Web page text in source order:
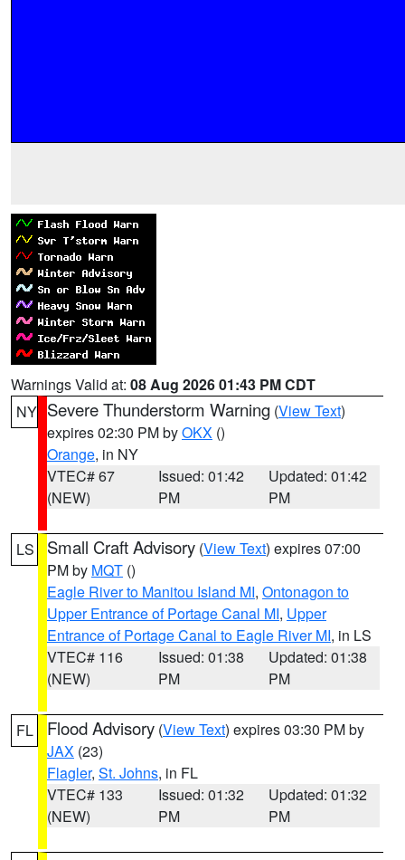
Warnings Valid at: 08 Aug 2026 01:43 PM CDT
NY Severe Thunderstorm Warning (View Text)
expires 02:30 PM byOKX ()
Orange, in NY
VTEC# 67
(NEW)
Issued: 01:42
PM
Updated: 01:42
PM
LS Small Craft Advisory (View Text) expires 07:00
PM by MQT ()
Eagle River to Manitou Island MI, Ontonagon to
Upper Entrance of Portage Canal MI, Upper
Entrance of Portage Canal to Eagle River MI, in LS
VTEC# 116
(NEW)
Issued: 01:38
PM
Updated: 01:38
PM
FL Flood Advisory (View Text) expires 03:30 PM by
JAX (23)
Flagler, St. Johns, in FL
VTEC# 133
(NEW)
Issued: 01:32
PM
Updated: 01:32
PM